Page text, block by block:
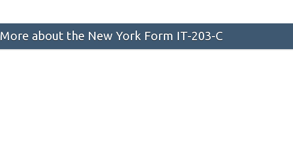
More about the New York Form IT-203-C